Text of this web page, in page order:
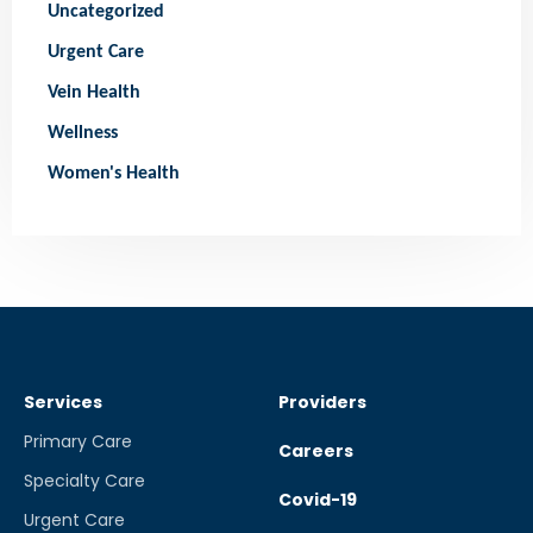
Uncategorized
Urgent Care
Vein Health
Wellness
Women's Health
Services
Primary Care
Specialty Care
Urgent Care
Providers
Careers
Covid-19